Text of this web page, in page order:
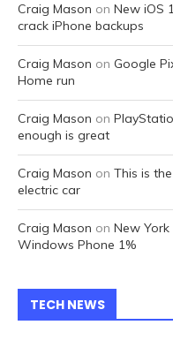
Craig Mason on New iOS
crack iPhone backups
Craig Mason on Google
Home run
Craig Mason on
enough is great
Craig Mason on This is
electric car
Craig Mason on New
Windows Phone 1%
TECH NEWS